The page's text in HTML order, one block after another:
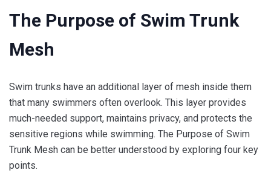
The Purpose of Swim Trunk
Mesh
Swim trunks have an additional layer of mesh inside them
that many swimmers often overlook. This layer provides
much-needed support, maintains privacy, and protects the
sensitive regions while swimming. The Purpose of Swim
Trunk Mesh can be better understood by exploring four key
points.